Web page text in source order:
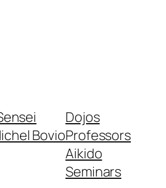
Bovio
Dojos
Professors
Aikido
Seminars